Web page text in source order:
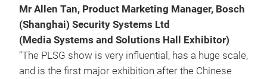
Mr Allen Tan, Product Marketing Manager, Bosch
(Shanghai) Security Systems Ltd
(Media Systems and Solutions Hall Exhibitor)
“The PLSG show is very influential, has a huge scale,
and is the first major exhibition after the Chinese